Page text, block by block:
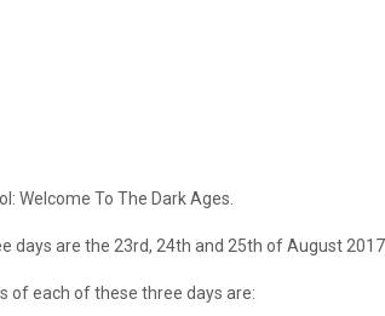
Welcome To The Dark Ages.
days are the 23rd, 24th and 25th of August 2017.
of each of these three days are: